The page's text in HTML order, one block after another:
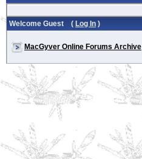
Welcome Guest ( Log In )
MacGyver Online Forums Archive